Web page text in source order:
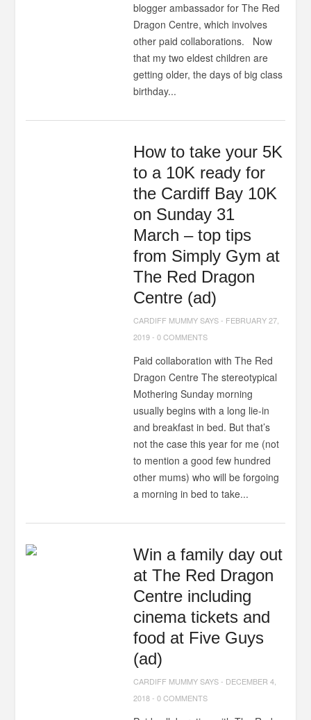
blogger ambassador for The Red
Dragon Centre, which involves
other paid collaborations. Now
that my two eldest children are
getting older, the days of big class
birthday...
How to take your 5K
to a 10K ready for
the Cardiff Bay 10K
on Sunday 31
March – top tips
from Simply Gym at
The Red Dragon
Centre (ad)
CARDIFF MUMMY SAYS- FEBRUARY 27,
2019-0 COMMENTS
Paid collaboration with The Red
Dragon Centre The stereotypical
Mothering Sunday morning
usually begins with a long lie-in
and breakfast in bed. But that’s
not the case this year for me (not
to mention a good few hundred
other mums) who will be forgoing
a morning in bed to take...
Win a family day out
at The Red Dragon
Centre including
cinema tickets and
food at Five Guys
(ad)
CARDIFF MUMMY SAYS- DECEMBER 4,
2018-0 COMMENTS